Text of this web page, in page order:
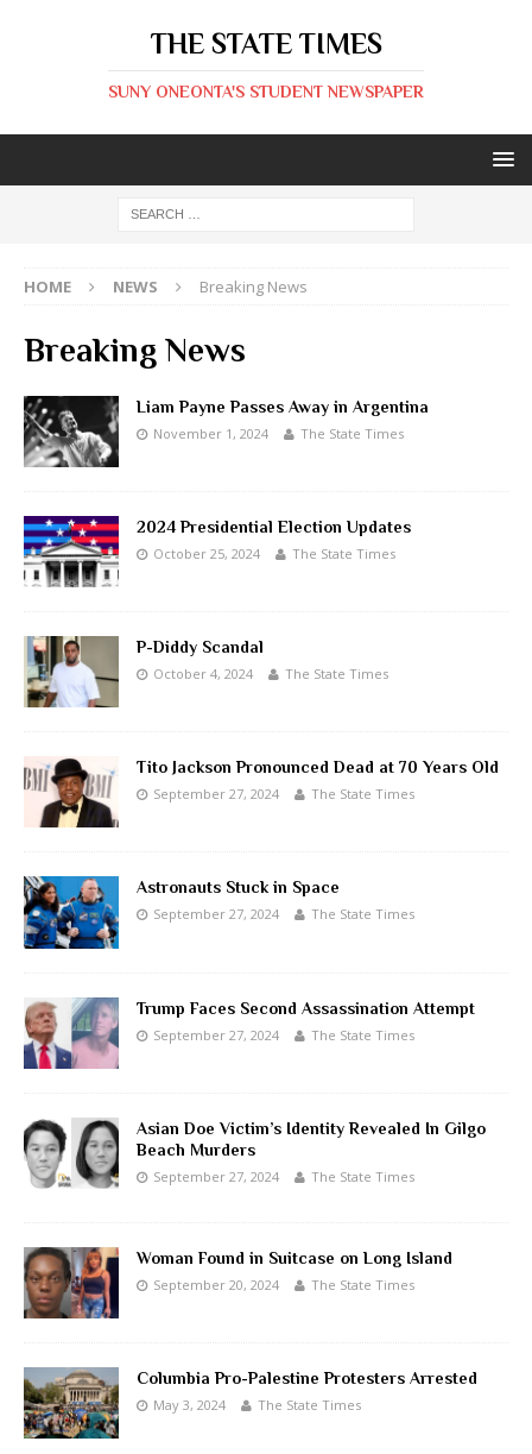
THE STATE TIMES
SUNY ONEONTA'S STUDENT NEWSPAPER
HOME NEWS Breaking News
Breaking News
Liam Payne Passes Away in Argentina
November 1, 2024 The State Times
2024 Presidential Election Updates
October 25, 2024 The State Times
P-Diddy Scandal
October 4, 2024 The State Times
Tito Jackson Pronounced Dead at 70 Years Old
September 27, 2024 The State Times
Astronauts Stuck in Space
September 27, 2024 The State Times
Trump Faces Second Assassination Attempt
September 27, 2024 The State Times
Asian Doe Victim’s Identity Revealed In Gilgo
Beach Murders
September 27, 2024 The State Times
Woman Found in Suitcase on Long Island
September 20, 2024 The State Times
Columbia Pro-Palestine Protesters Arrested
May 3, 2024 The State Times